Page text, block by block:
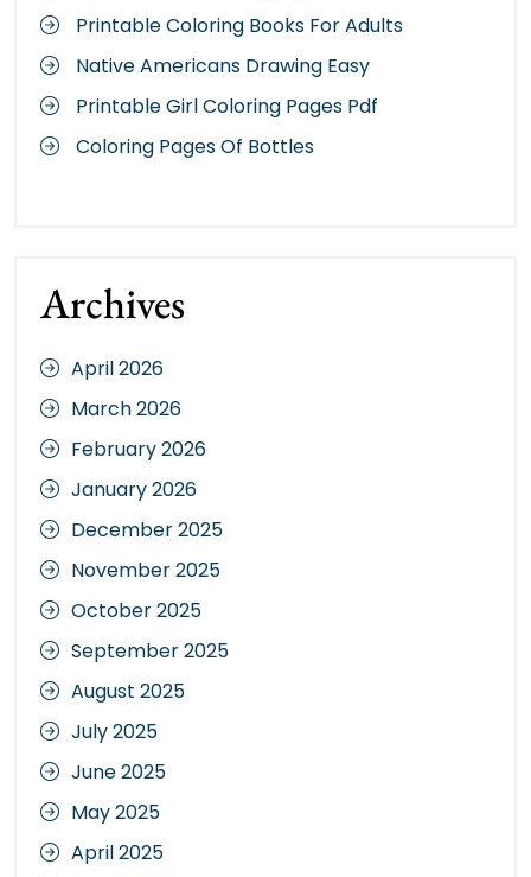
Printable Coloring Books For Adults
Native Americans Drawing Easy
Printable Girl Coloring Pages Pdf
Coloring Pages Of Bottles
Archives
April 2026
March 2026
February 2026
January 2026
December 2025
November 2025
October 2025
September 2025
August 2025
July 2025
June 2025
May 2025
April 2025